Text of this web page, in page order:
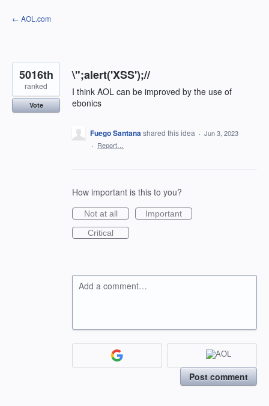
Skip
to
← AOL.com
\";alert('XSS');//
I think AOL can be improved by the use of
ebonics
5016th
ranked
Vote
Fuego Santanashared this idea · Jun 3, 2023
· Report…
How important is this to you?
Not at all
Important
Critical
Add a comment…
Post comment